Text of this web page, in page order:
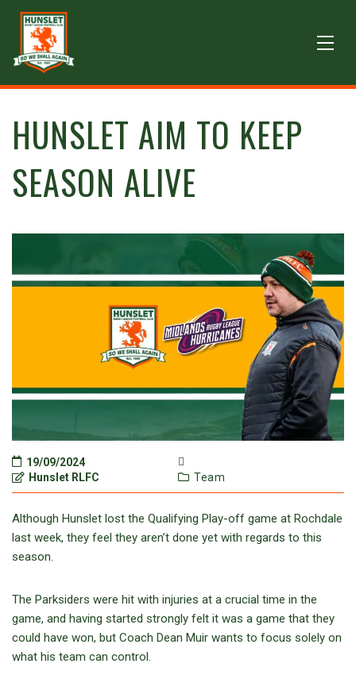
HUNSLET AIM TO KEEP
SEASON ALIVE
19/09/2024
Hunslet RLFC
Team
Although Hunslet lost the Qualifying Play-off game at Rochdale
last week, they feel they aren’t done yet with regards to this
season.
The Parksiders were hit with injuries at a crucial time in the
game, and having started strongly felt it was a game that they
could have won, but Coach Dean Muir wants to focus solely on
what his team can control.